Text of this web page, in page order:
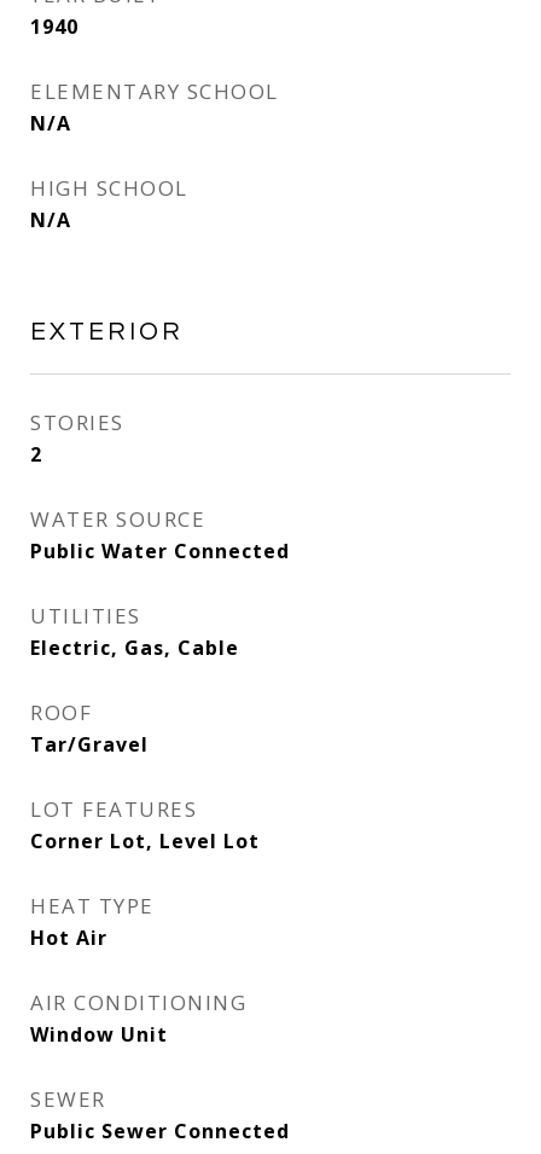
1940
ELEMENTARY SCHOOL
N/A
HIGH SCHOOL
N/A
EXTERIOR
STORIES
2
WATER SOURCE
Public Water Connected
UTILITIES
Electric, Gas, Cable
ROOF
Tar/Gravel
LOT FEATURES
Corner Lot, Level Lot
HEAT TYPE
Hot Air
AIR CONDITIONING
Window Unit
SEWER
Public Sewer Connected